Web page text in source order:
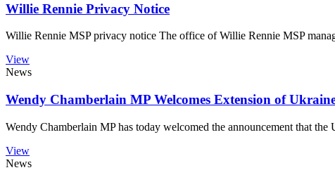
Willie Rennie Privacy Notice
Willie Rennie MSP privacy notice The office of Willie Rennie MSP
View
News
Wendy Chamberlain MP Welcomes Extension of
Wendy Chamberlain MP has today welcomed the announcement that
View
News